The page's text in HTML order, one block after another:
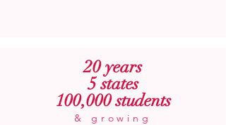
20 years
5 states
100,000 students
& growing